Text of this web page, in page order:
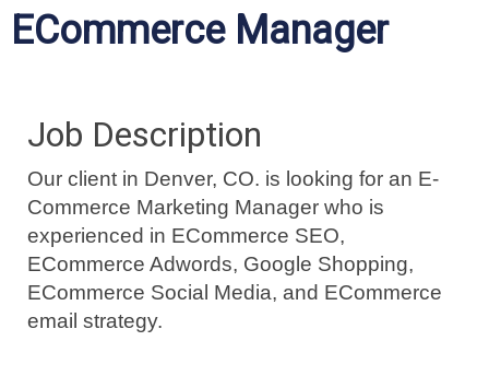
ECommerce Manager
Job Description
Our client in Denver, CO. is looking for an E-
Commerce Marketing Manager who is
experienced in ECommerce SEO,
ECommerce Adwords, Google Shopping,
ECommerce Social Media, and ECommerce
email strategy.